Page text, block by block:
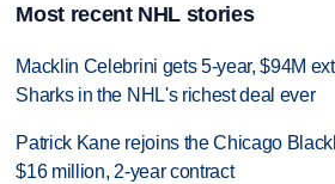
Most recent NHL stories
Macklin Celebrini gets 5-year, $94M
Sharks in the NHL's richest deal ever
Patrick Kane rejoins the Chicago
$16 million, 2-year contract